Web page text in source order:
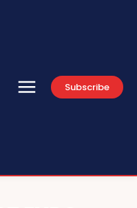
Subscribe